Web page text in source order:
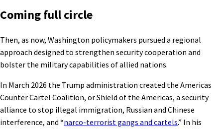
Coming full circle
Then, as now, Washington policymakers pursued a regional
approach designed to strengthen security cooperation and
bolster the military capabilities of allied nations.
In March 2026 the Trump administration created the Americas
Counter Cartel Coalition, or Shield of the Americas, a security
alliance to stop illegal immigration, Russian and Chinese
interference, and “narco-terrorist gangs and cartels.” In his